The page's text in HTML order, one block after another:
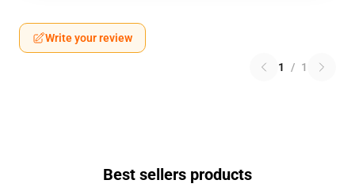
Write your review
1 / 1
Best sellers products